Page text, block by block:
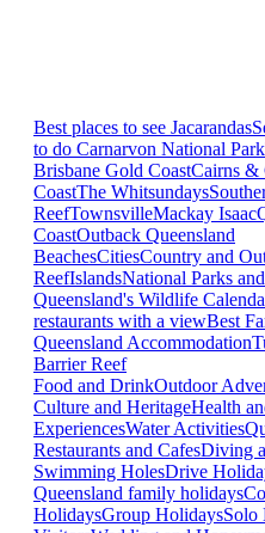
Best places to see Jacarandas
to do Carnarvon National Park
Brisbane Gold CoastCairns &
CoastThe Whitsundays
ReefTownsvilleMackay Isaac
CoastOutback Queensland
BeachesCitiesCountry and
ReefIslandsNational Parks
Queensland's Wildlife
restaurants with a viewBest
Queensland Accommodation
Barrier Reef
Food and DrinkOutdoor
Culture and HeritageHealth
ExperiencesWater Activities
Restaurants and CafesDiving
Swimming HolesDrive
Queensland family holidays
HolidaysGroup HolidaysSolo